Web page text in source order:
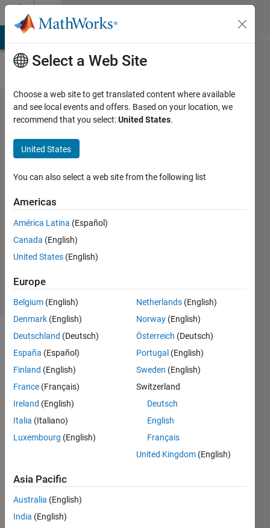
Skip to content
Problem
141.
Solve
the
Sudoku
Row
(Bryant
Tran)
solvers
18 likes
Description
A
yet
tedious
of most
Sudoku-
algorithms,
Select a Web Site
Choose a web site to get translated content where available
and see local events and offers. Based on your location, we
recommend that you select:United States.
United States
You can also select a web site from the following list
Americas
América Latina (Español)
Canada (English)
United States (English)
Europe
Belgium (English)
Denmark (English)
Deutschland (Deutsch)
España (Español)
Finland (English)
France (Français)
Ireland (English)
Italia (Italiano)
Luxembourg (English)
Netherlands (English)
Norway (English)
Österreich (Deutsch)
Portugal (English)
Sweden (English)
Switzerland
Deutsch
English
Français
United Kingdom (English)
Asia Pacific
Australia (English)
India (English)